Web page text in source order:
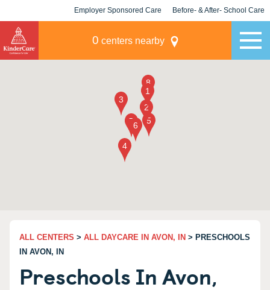
Employer Sponsored Care Before- & After- School Care
0 centers nearby
ALL CENTERS > ALL DAYCARE IN AVON, IN > PRESCHOOLS
IN AVON, IN
Preschools In Avon,